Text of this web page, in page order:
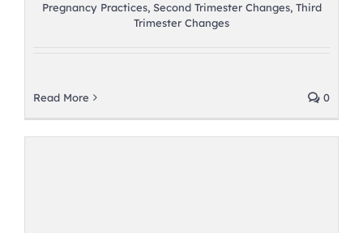
Pregnancy Practices, Second Trimester Changes, Third
Trimester Changes
Read More 0